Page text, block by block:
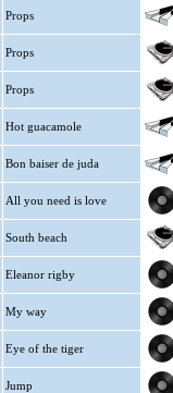
Props
Props
Props
Hot guacamole
Bon baiser de juda
All you need is love
South beach
Eleanor rigby
My way
Eye of the tiger
Jump